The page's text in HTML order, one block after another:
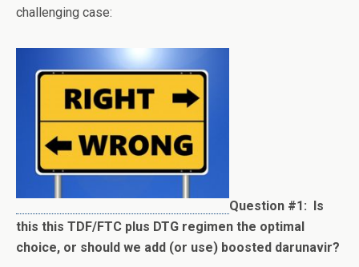
challenging case:
Question #1: Is
this this TDF/FTC plus DTG regimen the optimal
choice, or should we add (or use) boosted darunavir?